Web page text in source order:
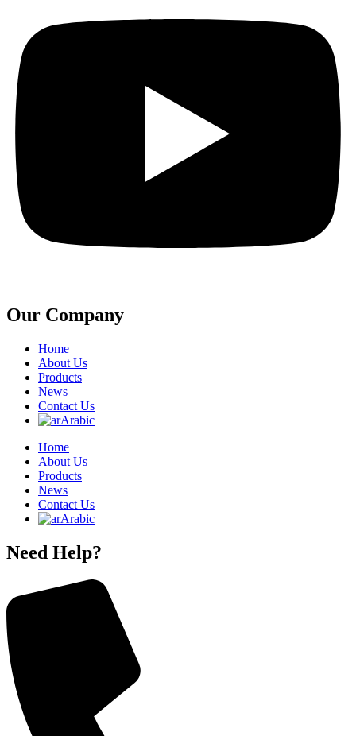
Our Company
Home
About Us
Products
News
Contact Us
Arabic
Home
About Us
Products
News
Contact Us
Arabic
Need Help?